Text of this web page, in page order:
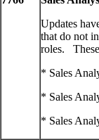
Updates
that do not
roles.
* Sales
* Sales
* Sales